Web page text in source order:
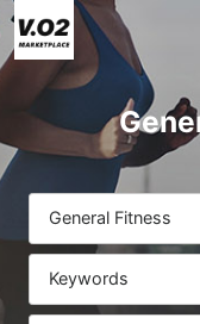
General Fitness
Keywords